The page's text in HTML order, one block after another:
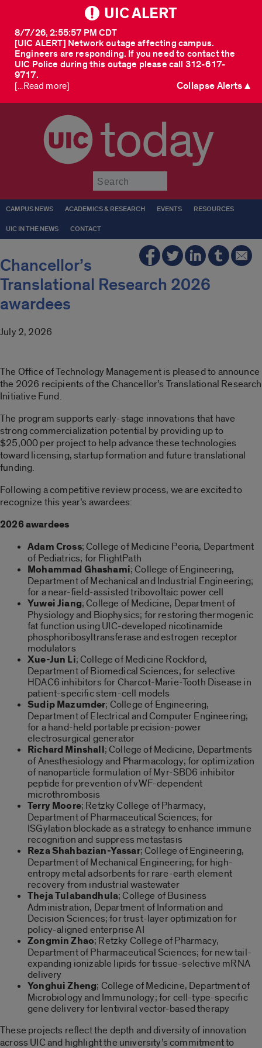
UIC ALERT
[UIC ALERT] Network outage affecting campus.
Engineers are responding. If you need to contact the
UIC Police during this outage please call 312-617-
9717.
8/7/26, 2:55:57 PM CDT
[...Read more] Collapse Alerts ▲
today
CAMPUS NEWS ACADEMICS & RESEARCH EVENTS RESOURCES
UIC IN THE NEWS CONTACT
Chancellor’s
Translational Research 2026
awardees
July 2, 2026
The Office of Technology Management is pleased to announce
the 2026 recipients of the Chancellor’s Translational Research
Initiative Fund.
The program supports early-stage innovations that have
strong commercialization potential by providing up to
$25,000 per project to help advance these technologies
toward licensing, startup formation and future translational
funding.
Following a competitive review process, we are excited to
recognize this year’s awardees:
2026 awardees
Adam Cross; College of Medicine Peoria, Department
of Pediatrics; for FlightPath
Mohammad Ghashami; College of Engineering,
Department of Mechanical and Industrial Engineering;
for a near-field-assisted tribovoltaic power cell
Yuwei Jiang; College of Medicine, Department of
Physiology and Biophysics; for restoring thermogenic
fat function using UIC-developed nicotinamide
phosphoribosyltransferase and estrogen receptor
modulators
Xue-Jun Li; College of Medicine Rockford,
Department of Biomedical Sciences; for selective
HDAC6 inhibitors for Charcot-Marie-Tooth Disease in
patient-specific stem-cell models
Sudip Mazumder; College of Engineering,
Department of Electrical and Computer Engineering;
for a hand-held portable precision-power
electrosurgical generator
Richard Minshall; College of Medicine, Departments
of Anesthesiology and Pharmacology; for optimization
of nanoparticle formulation of Myr-SBD6 inhibitor
peptide for prevention of vWF-dependent
microthrombosis
Terry Moore; Retzky College of Pharmacy,
Department of Pharmaceutical Sciences; for
ISGylation blockade as a strategy to enhance immune
recognition and suppress metastasis
Reza Shahbazian-Yassar; College of Engineering,
Department of Mechanical Engineering; for high-
entropy metal adsorbents for rare-earth element
recovery from industrial wastewater
Theja Tulabandhula; College of Business
Administration, Department of Information and
Decision Sciences; for trust-layer optimization for
policy-aligned enterprise AI
Zongmin Zhao; Retzky College of Pharmacy,
Department of Pharmaceutical Sciences; for new tail-
expanding ionizable lipids for tissue-selective mRNA
delivery
Yonghui Zheng; College of Medicine, Department of
Microbiology and Immunology; for cell-type-specific
gene delivery for lentiviral vector-based therapy
These projects reflect the depth and diversity of innovation
across UIC and highlight the university’s commitment to